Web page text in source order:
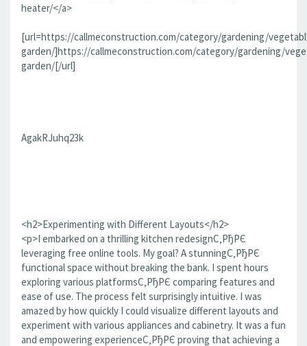
heater/</a>
[url=https://callmeconstruction.com/category/gardening/
garden/]https://callmeconstruction.com/category/gardening/
garden/[/url]
AgakRJuhq23k
<h2>Experimenting with Different Layouts</h2>
<p>I embarked on a thrilling kitchen redesignС‚РђРЄ
leveraging free online tools. My goal? A stunningС‚РђРЄ
functional space without breaking the bank. I spent hours
exploring various platformsС‚РђРЄ comparing features and
ease of use. The process felt surprisingly intuitive. I was
amazed by how quickly I could visualize different layouts and
experiment with various appliances and cabinetry. It was a fun
and empowering experienceС‚РђРЄ proving that achieving a